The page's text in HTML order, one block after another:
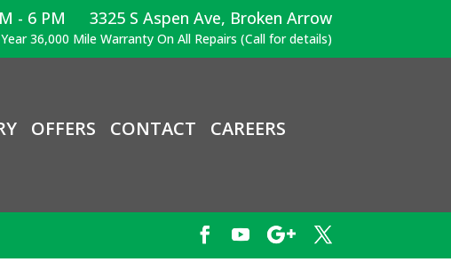
3325 S Aspen Ave, Broken Arrow
- 6 PM
36,000 Mile Warranty On All Repairs (Call for details)
OFFERS CONTACT CAREERS